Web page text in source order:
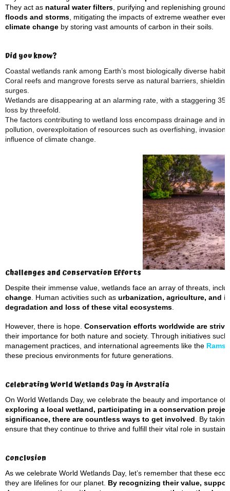
They act as natural water filters , purifying and replenishing
floods and storms , mitigating the impacts of extreme weather
climate change by storing vast amounts of carbon in their soils.
Did you know?
Coastal wetlands rank among Earth’s most biologically diverse
Coral reefs and mangrove forests serve as natural barriers,
surges.
Wetlands are disappearing at an alarming rate, with a staggering
loss by threefold.
The factors contributing to wetland loss encompass drainage and
pollution, overexploitation of resources such as overfishing,
influence of climate change.
Challenges and Conservation Efforts
Despite their immense value, wetlands face an array of threats,
change . Human activities such as urbanization, agriculture, and
degradation and loss of these vital ecosystems
However, there is hope. Conservation efforts worldwide are
their importance for both nature and society. Through initiatives
management practices, and international agreements like the
these precious environments for future generations.
Celebrating World Wetlands Day in Australia
On World Wetlands Day, we celebrate the beauty and importance of
exploring a local wetland, participating in a conservation
significance, there are countless ways to get involved . By
ensure that they continue to thrive and fulfill their vital role in
Conclusion
As we celebrate World Wetlands Day, let’s remember that these
they are lifelines for our planet. By recognizing their value,